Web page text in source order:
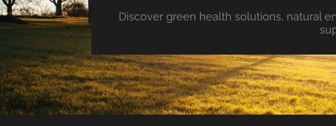
Discover green health solutions, natural